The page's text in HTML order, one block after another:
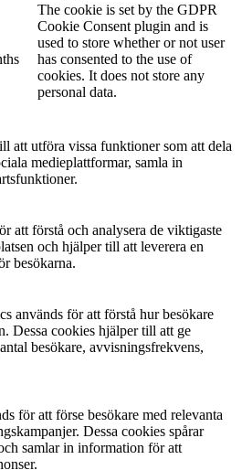
The cookie is set by the GDPR
Cookie Consent plugin and is
used to store whether or not user
has consented to the use of
cookies. It does not store any
personal data.
att utföra vissa funktioner som att dela
medieplattformar, samla in
att förstå och analysera de viktigaste
och hjälper till att leverera en
besökarna.
används för att förstå hur besökare
Dessa cookies hjälper till att ge
besökare, avvisningsfrekvens,
för att förse besökare med relevanta
Dessa cookies spårar
samlar in information för att